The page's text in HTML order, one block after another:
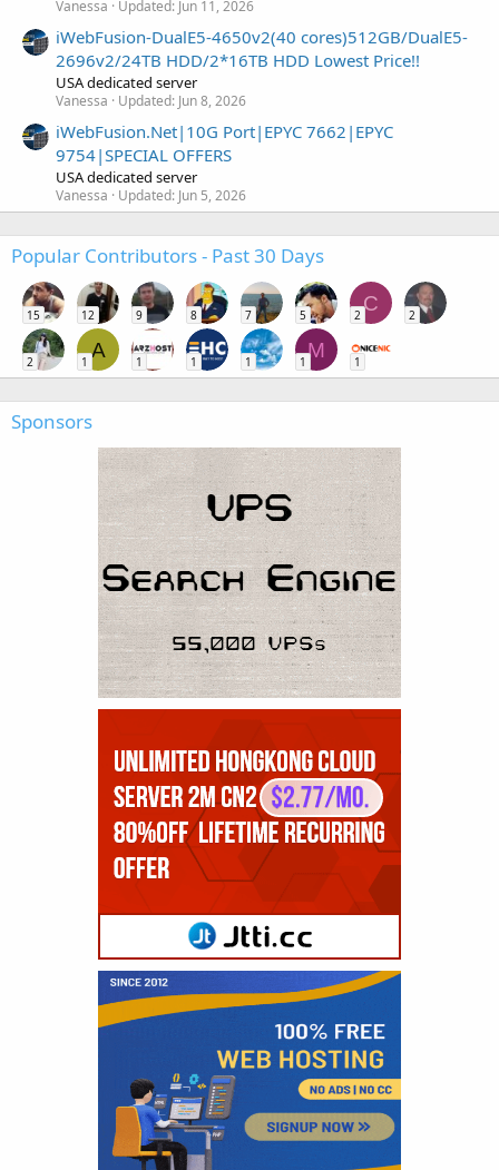
Vanessa Updated: Jun 11, 2026
iWebFusion-DualE5-4650v2(40 cores)512GB/DualE5-
2696v2/24TB HDD/2*16TB HDD Lowest Price!!
USA dedicated server
Vanessa Updated: Jun 8, 2026
iWebFusion.Net|10G Port|EPYC 7662|EPYC
9754|SPECIAL OFFERS
USA dedicated server
Vanessa Updated: Jun 5, 2026
Popular Contributors - Past 30 Days
15 12 9 8 7 5
C
2 2
2
A
1 1 1 1
M
1 1
Sponsors